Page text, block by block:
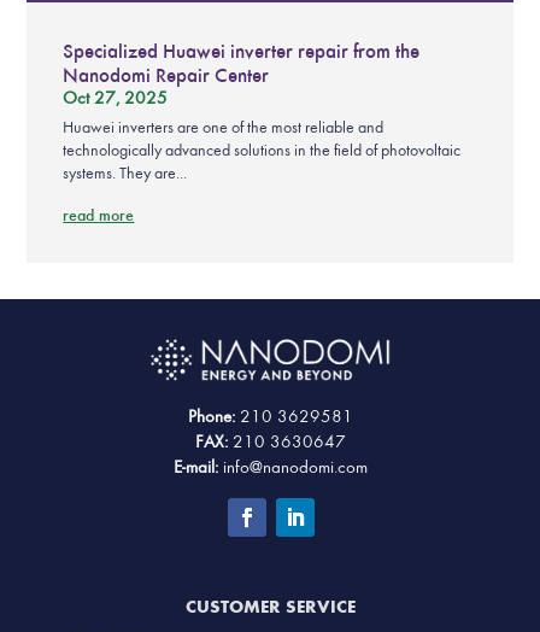
Specialized Huawei inverter repair from the
Nanodomi Repair Center
Oct 27, 2025
Huawei inverters are one of the most reliable and
technologically advanced solutions in the field of photovoltaic
systems. They are...
read more
Phone: 210 3629581
FAX: 210 3630647
E-mail: info@nanodomi.com
CUSTOMER SERVICE